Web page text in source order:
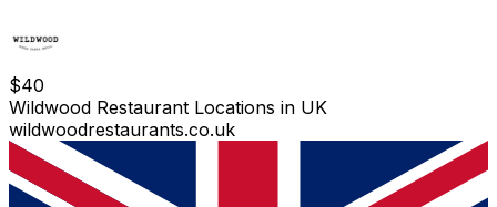
$40
Wildwood Restaurant Locations in UK
wildwoodrestaurants.co.uk